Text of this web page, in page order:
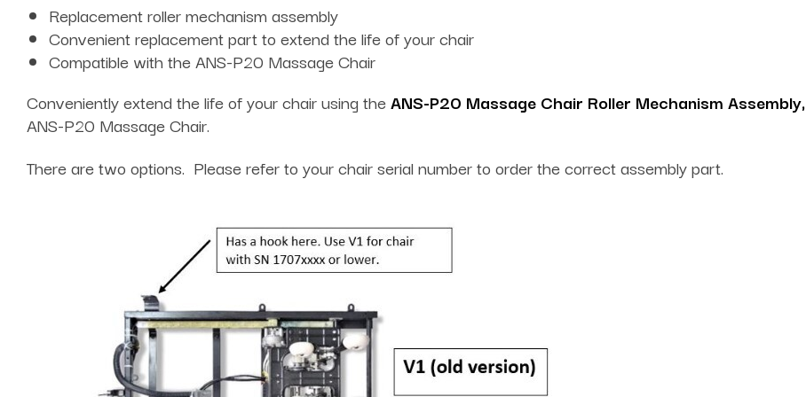
Replacement roller mechanism assembly
Convenient replacement part to extend the life of your chair
Compatible with the ANS-P20 Massage Chair
Conveniently extend the life of your chair using theANS-P20 Massage Chair Roller Mechanism Assembly,
ANS-P20 Massage Chair.
There are two options. Please refer to your chair serial number to order the correct assembly part.